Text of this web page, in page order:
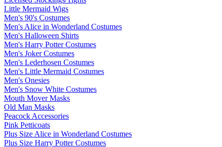
Little Mermaid Wigs
Men's 90's Costumes
Men's Alice in Wonderland Costumes
Men's Halloween Shirts
Men's Harry Potter Costumes
Men's Joker Costumes
Men's Lederhosen Costumes
Men's Little Mermaid Costumes
Men's Onesies
Men's Snow White Costumes
Mouth Mover Masks
Old Man Masks
Peacock Accessories
Pink Petticoats
Plus Size Alice in Wonderland Costumes
Plus Size Harry Potter Costumes